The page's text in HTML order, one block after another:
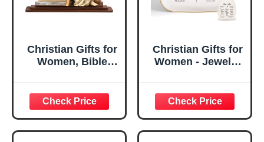
Christian Gifts for
Women, Bible
Decorative Sign,
Inspirational
Religious
Tabletop Plaque
Christian Gifts for
Women - Jewelry
Confirmation Gifts
for Teen Girls,
Religious Gifts for
Women, Baptism